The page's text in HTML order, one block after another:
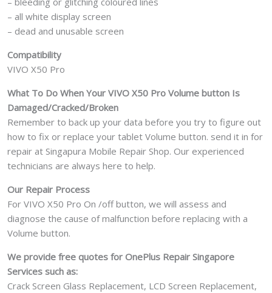
– all white display screen
– dead and unusable screen
Compatibility
VIVO X50 Pro
What To Do When Your VIVO X50 Pro Volume button Is
Damaged/Cracked/Broken
Remember to back up your data before you try to figure out
how to fix or replace your tablet Volume button. send it in for
repair at Singapura Mobile Repair Shop. Our experienced
technicians are always here to help.
Our Repair Process
For VIVO X50 Pro On /off button, we will assess and
diagnose the cause of malfunction before replacing with a
Volume button.
We provide free quotes for OnePlus Repair Singapore
Services such as:
Crack Screen Glass Replacement, LCD Screen Replacement,